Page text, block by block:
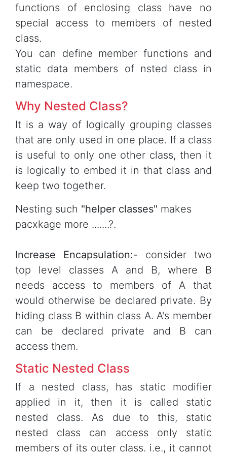
functions of enclosing class have no
special access to members of nested
class.
You can define member functions and
static data members of nsted class in
namespace.
Why Nested Class?
It is a way of logically grouping classes
that are only used in one place. If a class
is useful to only one other class, then it
is logically to embed it in that class and
keep two together.
Nesting such "helper classes" makes
pacxkage more .......?.
Increase Encapsulation:- consider two
top level classes A and B, where B
needs access to members of A that
would otherwise be declared private. By
hiding class B within class A. A's member
can be declared private and B can
access them.
Static Nested Class
If a nested class, has static modifier
applied in it, then it is called static
nested class. As due to this, static
nested class can access only static
members of its outer class. i.e., it cannot